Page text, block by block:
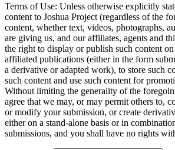
Terms of Use: Unless otherwise explicitly
content to Joshua Project (regardless of the
content, whether text, videos, photographs,
are giving us, and our affiliates, agents and
the right to display or publish such content
affiliated publications (either in the form
a derivative or adapted work), to store such
such content and use such content for
Without limiting the generality of the
agree that we may, or may permit others to,
or modify your submission, or create
either on a stand-alone basis or in
submissions, and you shall have no rights